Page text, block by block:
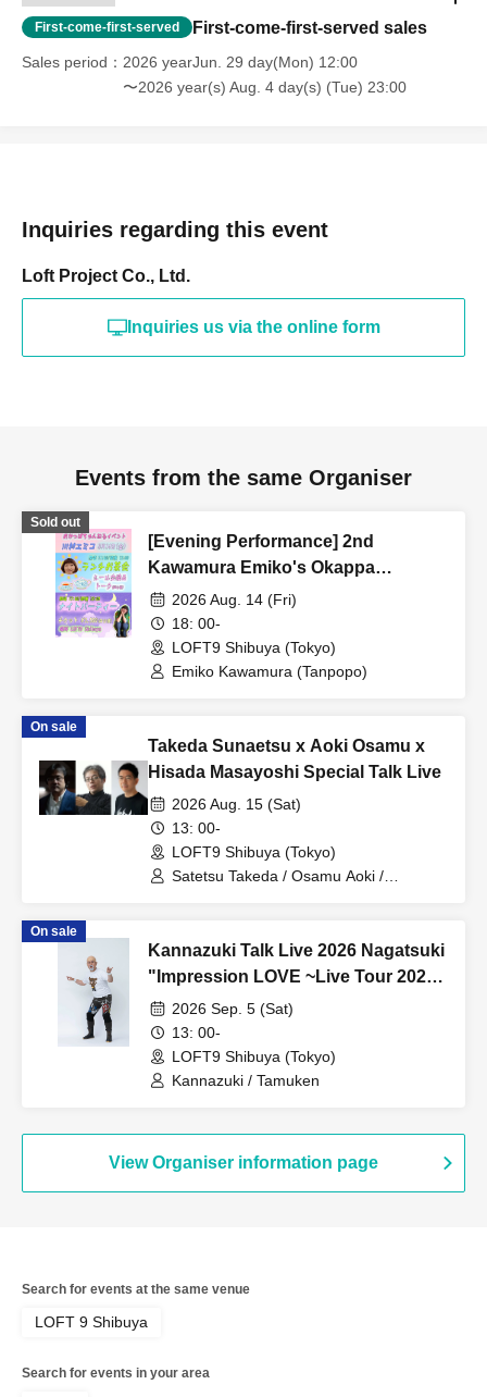
First-come-first-served First-come-first-served sales
Sales period
2026 yearJun. 29 day(Mon) 12:00
〜2026 year(s) Aug. 4 day(s) (Tue) 23:00
Inquiries regarding this event
Loft Project Co., Ltd.
Inquiries us via the online form
Events from the same Organiser
Sold out
[Evening Performance] 2nd
Kawamura Emiko's Okappa
Channel Event ~Lunch Tea Party &
Night Party♡~
2026 Aug. 14 (Fri)
18: 00-
LOFT9 Shibuya (Tokyo)
Emiko Kawamura (Tanpopo)
On sale
Takeda Sunaetsu x Aoki Osamu x
Hisada Masayoshi Special Talk Live
2026 Aug. 15 (Sat)
13: 00-
LOFT9 Shibuya (Tokyo)
Satetsu Takeda / Osamu Aoki /
On sale
Kannazuki Talk Live 2026 Nagatsuki
"Impression LOVE ~Live Tour 2026
Fastest Advance Ticket Release
SP~"
2026 Sep. 5 (Sat)
13: 00-
LOFT9 Shibuya (Tokyo)
Kannazuki / Tamuken
View Organiser information page
Search for events at the same venue
LOFT 9 Shibuya
Search for events in your area